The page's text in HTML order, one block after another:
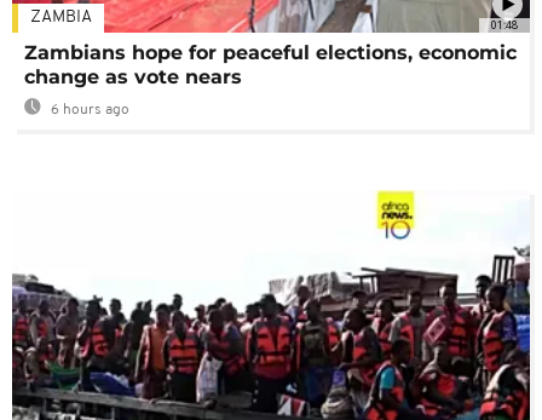
01:48
ZAMBIA
Zambians hope for peaceful elections, economic
change as vote nears
6 hours ago